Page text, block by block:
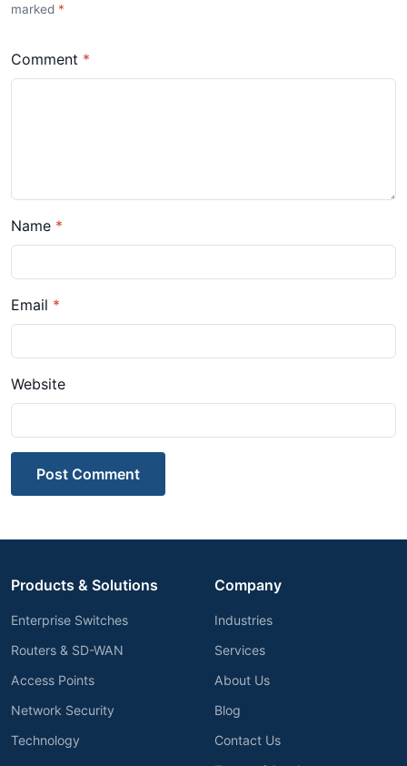
marked *
Comment *
Name *
Email *
Website
Post Comment
Products & Solutions
Enterprise Switches
Routers & SD-WAN
Access Points
Network Security
Technology
Company
Industries
Services
About Us
Blog
Contact Us